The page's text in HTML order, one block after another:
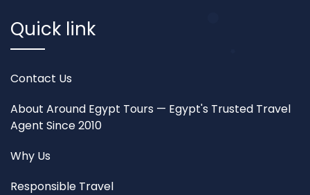
Quick link
Contact Us
About Around Egypt Tours — Egypt's Trusted Travel
Agent Since 2010
Why Us
Responsible Travel